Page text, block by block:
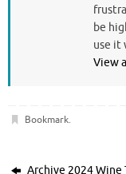
be
use it
View
Bookmark.
Archive 2024 Wine